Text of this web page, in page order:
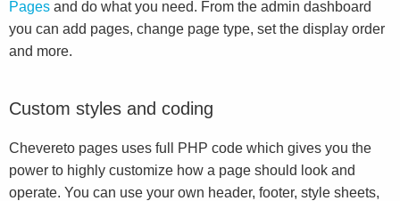
Pages and do what you need. From the admin dashboard
you can add pages, change page type, set the display order
and more.
Custom styles and coding
Chevereto pages uses full PHP code which gives you the
power to highly customize how a page should look and
operate. You can use your own header, footer, style sheets,